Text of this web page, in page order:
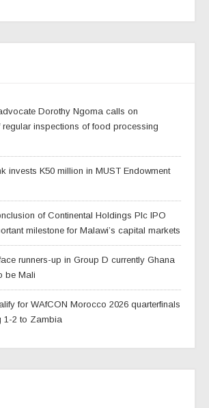
Dorothy Ngoma calls on
regular inspections of food processing
invests K50 million in MUST Endowment
of Continental Holdings Plc IPO
milestone for Malawi’s capital markets
runners-up in Group D currently Ghana
be Mali
for WAfCON Morocco 2026 quarterfinals
1-2 to Zambia